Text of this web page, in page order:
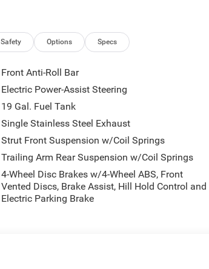
Safety Options Specs
Front Anti-Roll Bar
Electric Power-Assist Steering
19 Gal. Fuel Tank
Single Stainless Steel Exhaust
Strut Front Suspension w/Coil Springs
Trailing Arm Rear Suspension w/Coil Springs
4-Wheel Disc Brakes w/4-Wheel ABS, Front
Vented Discs, Brake Assist, Hill Hold Control and
Electric Parking Brake